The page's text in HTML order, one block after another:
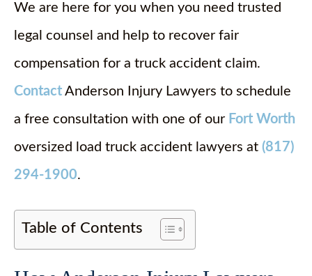
We are here for you when you need trusted
legal counsel and help to recover fair
compensation for a truck accident claim.
Contact Anderson Injury Lawyers to schedule
a free consultation with one of our Fort Worth
oversized load truck accident lawyers at (817)
294-1900.
Table of Contents